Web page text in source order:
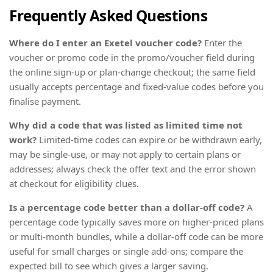
Frequently Asked Questions
Where do I enter an Exetel voucher code? Enter the
voucher or promo code in the promo/voucher field during
the online sign-up or plan-change checkout; the same field
usually accepts percentage and fixed-value codes before you
finalise payment.
Why did a code that was listed as limited time not
work? Limited-time codes can expire or be withdrawn early,
may be single-use, or may not apply to certain plans or
addresses; always check the offer text and the error shown
at checkout for eligibility clues.
Is a percentage code better than a dollar-off code? A
percentage code typically saves more on higher-priced plans
or multi-month bundles, while a dollar-off code can be more
useful for small charges or single add-ons; compare the
expected bill to see which gives a larger saving.